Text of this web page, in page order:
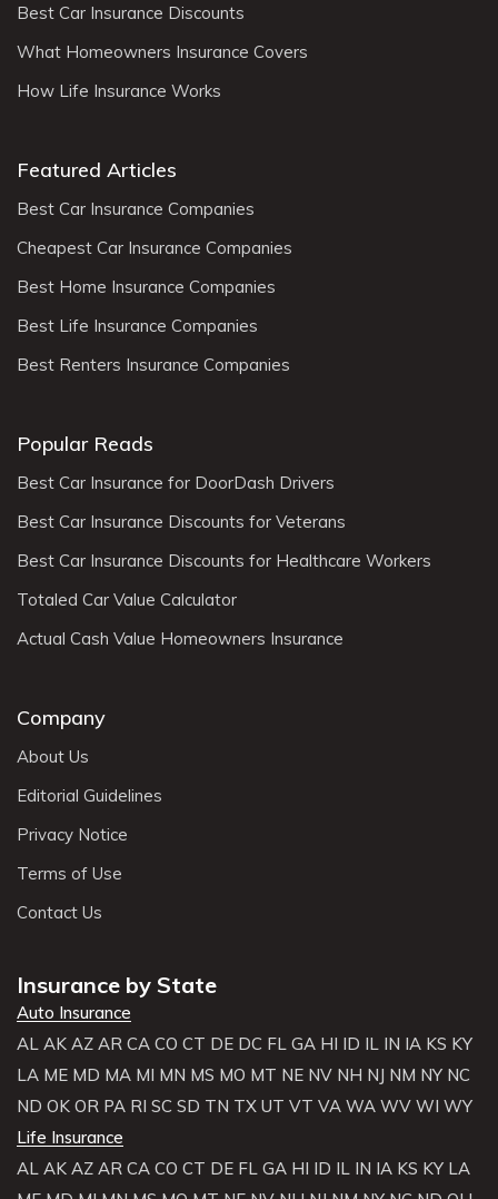
Best Car Insurance Discounts
What Homeowners Insurance Covers
How Life Insurance Works
Featured Articles
Best Car Insurance Companies
Cheapest Car Insurance Companies
Best Home Insurance Companies
Best Life Insurance Companies
Best Renters Insurance Companies
Popular Reads
Best Car Insurance for DoorDash Drivers
Best Car Insurance Discounts for Veterans
Best Car Insurance Discounts for Healthcare Workers
Totaled Car Value Calculator
Actual Cash Value Homeowners Insurance
Company
About Us
Editorial Guidelines
Privacy Notice
Terms of Use
Contact Us
Insurance by State
Auto Insurance
AL AK AZ AR CA CO CT DE DC FL GA HI ID IL IN IA KS KY
LA ME MD MA MI MN MS MO MT NE NV NH NJ NM NY NC
ND OK OR PA RI SC SD TN TX UT VT VA WA WV WI WY
Life Insurance
AL AK AZ AR CA CO CT DE FL GA HI ID IL IN IA KS KY LA